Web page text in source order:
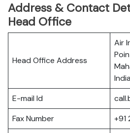
Address & Contact
Head Office
Head Office Address
Air
India
E-mail Id
Fax Number
+91